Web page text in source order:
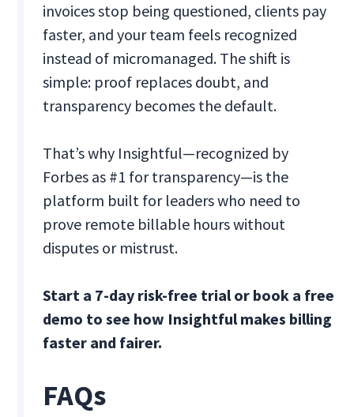
invoices stop being questioned, clients pay
faster, and your team feels recognized
instead of micromanaged. The shift is
simple: proof replaces doubt, and
transparency becomes the default.
That’s why Insightful—recognized by
Forbes as #1 for transparency—is the
platform built for leaders who need to
prove remote billable hours without
disputes or mistrust.
Start a 7-day risk-free trial or book a free
demo to see how Insightful makes billing
faster and fairer.
FAQs